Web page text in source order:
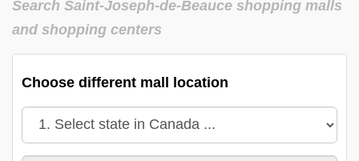
Search Saint-Joseph-de-Beauce shopping malls
and shopping centers
Choose different mall location